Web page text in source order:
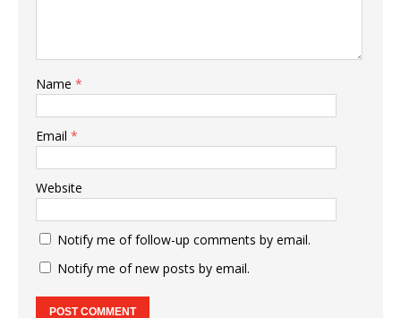
Name *
Email *
Website
Notify me of follow-up comments by email.
Notify me of new posts by email.